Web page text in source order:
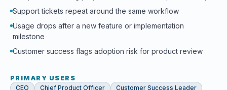
Support tickets repeat around the same workflow
Usage drops after a new feature or implementation
milestone
Customer success flags adoption risk for product review
PRIMARY USERS
CEO
Chief Product Officer Customer Success Leader